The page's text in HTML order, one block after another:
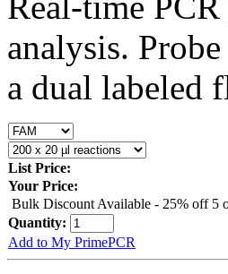
analysis.
a dual labeled
List Price:
Your Price:
Bulk Discount Available - 25% off 5
Quantity:
Add to My PrimePCR